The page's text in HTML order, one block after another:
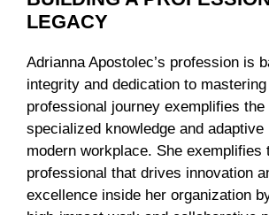
LEGACY
Adrianna Apostolec’s profession is
integrity and dedication to
professional journey exemplifies
specialized knowledge and adaptive
modern workplace. She exemplifies
professional that drives innovation
excellence inside her organization